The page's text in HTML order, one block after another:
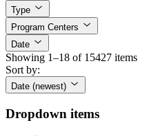
Type
Program Centers
Date
Showing 1–18 of 15427 items
Sort by:
Date (newest)
Dropdown items